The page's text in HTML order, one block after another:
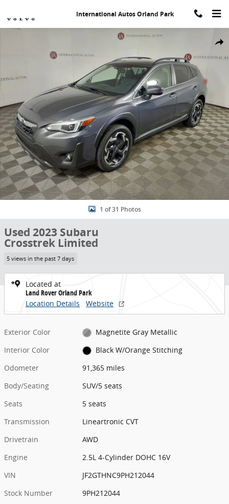
International Autos Orland Park
Share
Used 2023 Subaru Crosstrek Limited SUV Photo 1 of 31
1 of 31 Photos
Used 2023 Subaru
Crosstrek Limited
5 views in the past 7 days
Located at
Land Rover Orland Park
Location Details
Website
Exterior Color
Magnetite Gray Metallic
Interior Color
Black W/Orange Stitching
Odometer
91,365 miles
Body/Seating
SUV/5 seats
Seats
5 seats
Transmission
Lineartronic CVT
Drivetrain
AWD
Engine
2.5L 4-Cylinder DOHC 16V
VIN
JF2GTHNC9PH212044
Stock Number
9PH212044